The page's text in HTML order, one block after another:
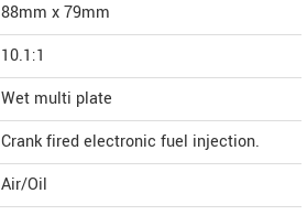
88mm x 79mm
10.1:1
Wet multi plate
Crank fired electronic fuel injection.
Air/Oil